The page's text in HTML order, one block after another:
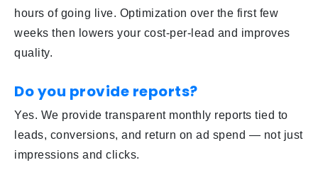
hours of going live. Optimization over the first few
weeks then lowers your cost-per-lead and improves
quality.
Do you provide reports?
Yes. We provide transparent monthly reports tied to
leads, conversions, and return on ad spend — not just
impressions and clicks.